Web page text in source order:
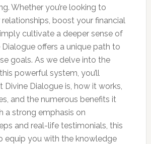
Whether you’re looking to
boost your financial
cultivate a deeper sense of
Dialogue offers a unique path to
goals. As we delve into the
powerful system, you’ll
Divine Dialogue is, how it works,
and the numerous benefits it
a strong emphasis on
and real-life testimonials, this
equip you with the knowledge